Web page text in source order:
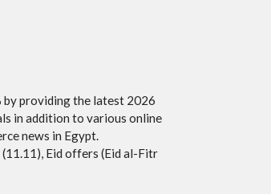
by providing the latest 2026
in addition to various online
news in Egypt.
Eid offers (Eid al-Fitr